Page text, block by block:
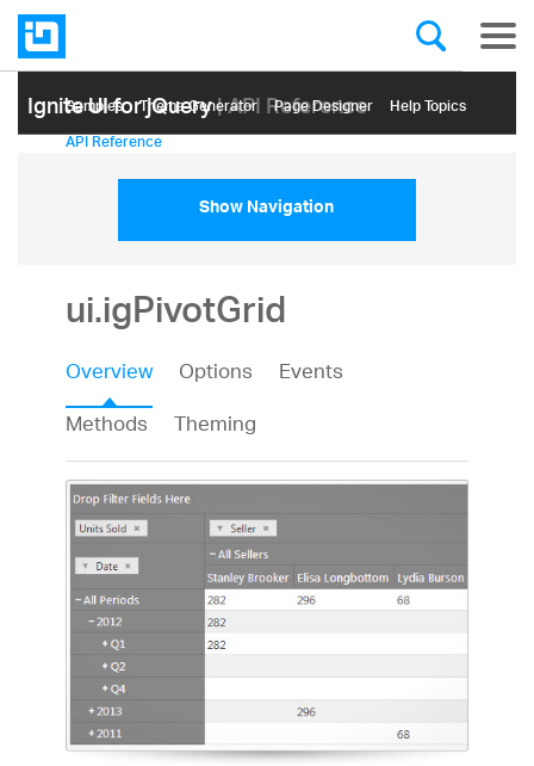
Ignite UI for jQuery| API Reference
Samples Themе Generator Page Designer Help Topics
API Reference
Show Navigation
ui.igPivotGrid
Overview Options
Events
Methods
Theming